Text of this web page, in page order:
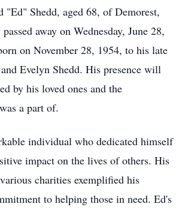
"Ed" Shedd, aged 68, of Demorest,
away on Wednesday, June 28,
on November 28, 1954, to his late
Evelyn Shedd. His presence will
by his loved ones and the
a part of.
individual who dedicated himself
impact on the lives of others. His
charities exemplified his
to helping those in need. Ed's